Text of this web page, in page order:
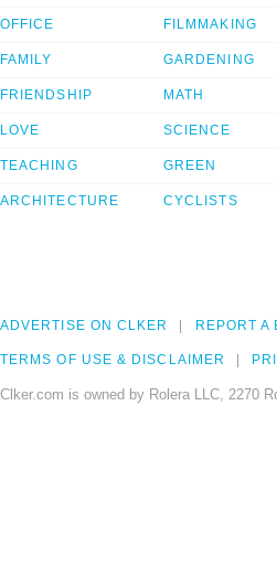
OFFICE
FAMILY
FRIENDSHIP
LOVE
TEACHING
ARCHITECTURE
FILMMAKING
GARDENING
MATH
SCIENCE
GREEN
CYCLISTS
ADVERTISE ON CLKER REPORT A
TERMS OF USE & DISCLAIMER
Clker.com is owned by Rolera LLC, 2270